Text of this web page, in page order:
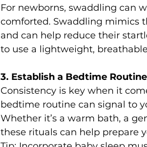
For newborns, swaddling can
comforted. Swaddling mimics
and can help reduce their
to use a lightweight,
3. Establish a Bedtime Routine
Consistency is key when it
bedtime routine can signal to
Whether it’s a warm bath, a
these rituals can help prepare